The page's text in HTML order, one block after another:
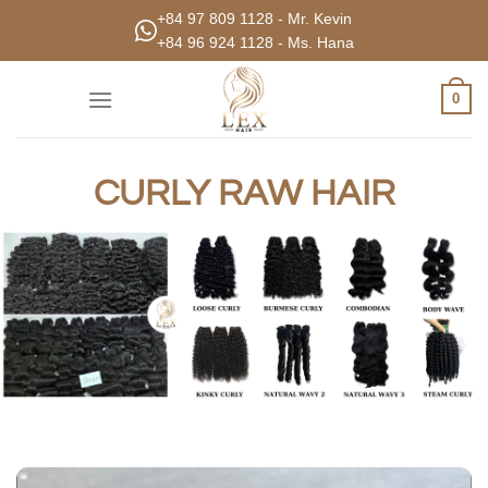
content
+84 97 809 1128 - Mr. Kevin
+84 96 924 1128 - Ms. Hana
0
CURLY RAW HAIR